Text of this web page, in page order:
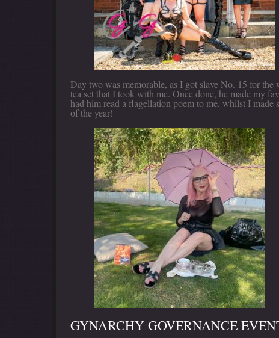
Day two was memorable, as I got slave No. 15 for
tea set that I took with me. Once done, he made my
had him read a flagellation poem to me, whilst I
of the year!
GYNARCHY GOVERNANCE